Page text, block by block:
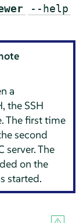
--help
a
the SSH
The first time
second
The
on the
started.